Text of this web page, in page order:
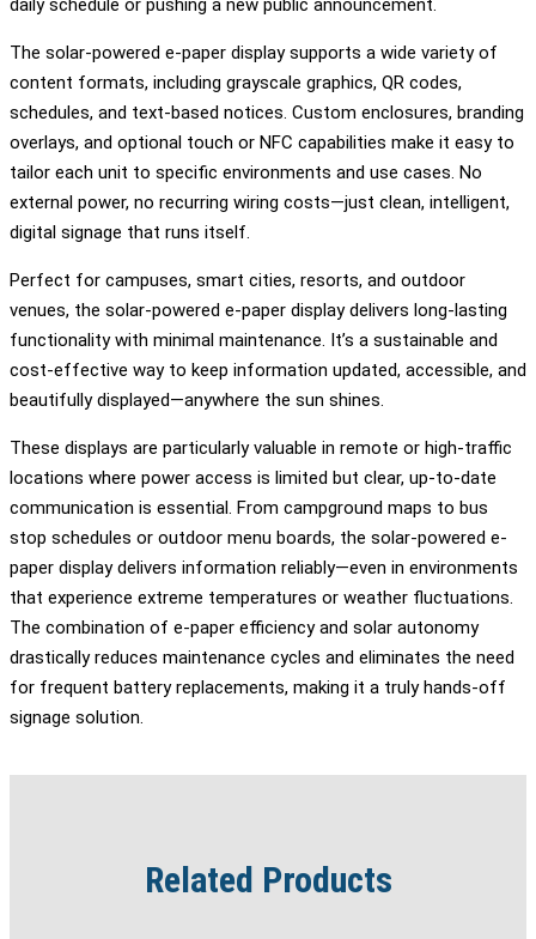
daily schedule or pushing a new public announcement.
The solar-powered e-paper display supports a wide variety of
content formats, including grayscale graphics, QR codes,
schedules, and text-based notices. Custom enclosures, branding
overlays, and optional touch or NFC capabilities make it easy to
tailor each unit to specific environments and use cases. No
external power, no recurring wiring costs—just clean, intelligent,
digital signage that runs itself.
Perfect for campuses, smart cities, resorts, and outdoor
venues, the solar-powered e-paper display delivers long-lasting
functionality with minimal maintenance. It’s a sustainable and
cost-effective way to keep information updated, accessible, and
beautifully displayed—anywhere the sun shines.
These displays are particularly valuable in remote or high-traffic
locations where power access is limited but clear, up-to-date
communication is essential. From campground maps to bus
stop schedules or outdoor menu boards, the solar-powered e-
paper display delivers information reliably—even in environments
that experience extreme temperatures or weather fluctuations.
The combination of e-paper efficiency and solar autonomy
drastically reduces maintenance cycles and eliminates the need
for frequent battery replacements, making it a truly hands-off
signage solution.
Related Products